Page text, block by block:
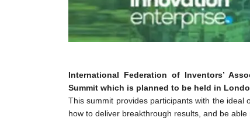
International Federation of Inventors’
Summit which is planned to be held in
This summit provides participants with the
how to deliver breakthrough results, and be